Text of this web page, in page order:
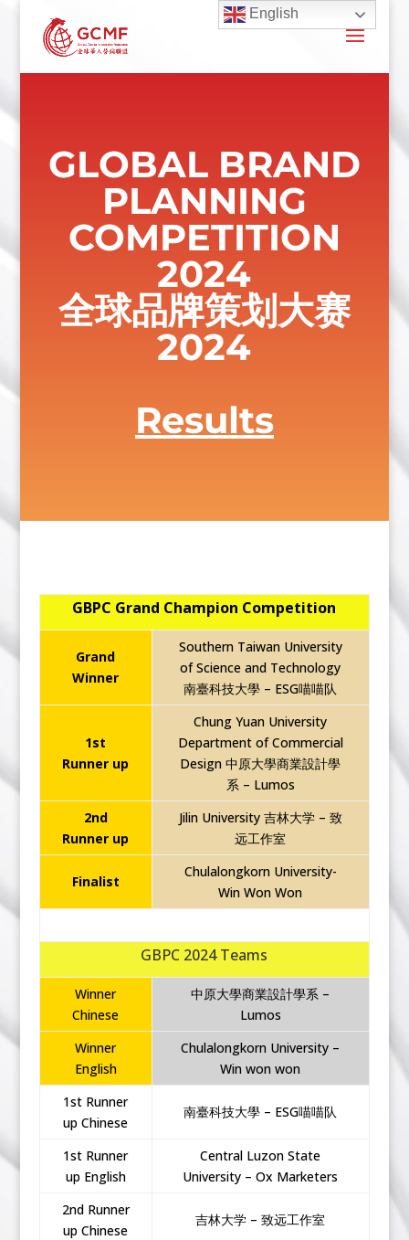
GLOBAL BRAND
PLANNING
COMPETITION
2024
全球品牌策划大赛
2024
Results
GBPC Grand Champion Competition
Grand
Winner
Southern Taiwan University
of Science and Technology
南臺科技大學 – ESG喵喵队
1st
Runner up
Chung Yuan University
Department of Commercial
Design 中原大學商業設計學
系 – Lumos
2nd
Runner up
Jilin University 吉林大学 – 致
远工作室
Finalist
Chulalongkorn University-
Win Won Won
GBPC 2024 Teams
Winner
Chinese
中原大學商業設計學系 –
Lumos
Winner
English
Chulalongkorn University –
Win won won
1st Runner
up Chinese
南臺科技大學 – ESG喵喵队
1st Runner
up English
Central Luzon State
University – Ox Marketers
2nd Runner
up Chinese
吉林大学 – 致远工作室
English